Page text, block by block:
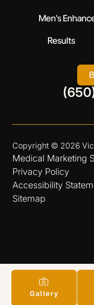
Men's
Results
Copyright © 2026
Privacy Policy
Accessibility
Sitemap
Medical Marketing
Gallery